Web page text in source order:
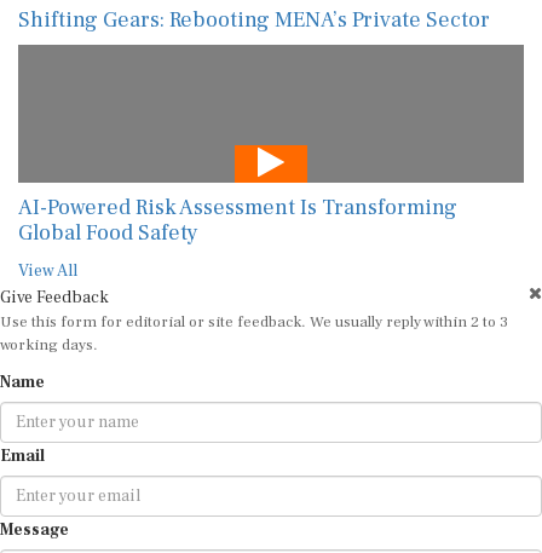
Shifting Gears: Rebooting MENA’s Private Sector
AI-Powered Risk Assessment Is Transforming
Global Food Safety
View All
Give Feedback
Use this form for editorial or site feedback. We usually reply within 2 to 3
working days.
Name
Email
Message